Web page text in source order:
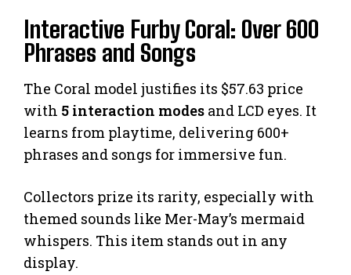
Interactive Furby Coral: Over 600
Phrases and Songs
The Coral model justifies its $57.63 price
with 5 interaction modes and LCD eyes. It
learns from playtime, delivering 600+
phrases and songs for immersive fun.
Collectors prize its rarity, especially with
themed sounds like Mer-May’s mermaid
whispers. This item stands out in any
display.